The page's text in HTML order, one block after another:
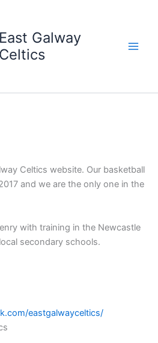
East Galway
Celtics
Celtics website. Our basketball
and we are the only one in the
with training in the Newcastle
secondary schools.
eastgalwayceltics/